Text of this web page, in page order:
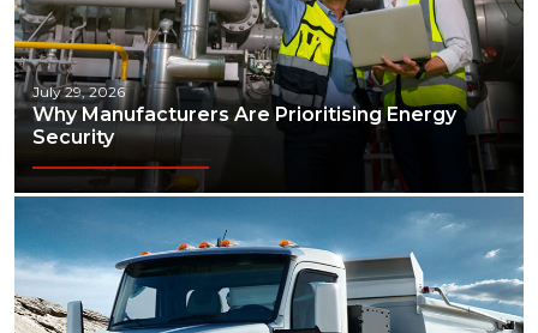
July 29, 2026
Why Manufacturers Are Prioritising Energy
Security